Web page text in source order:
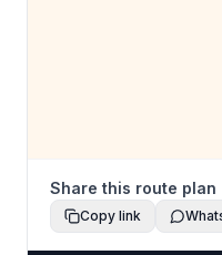
Share this route plan
Copy link